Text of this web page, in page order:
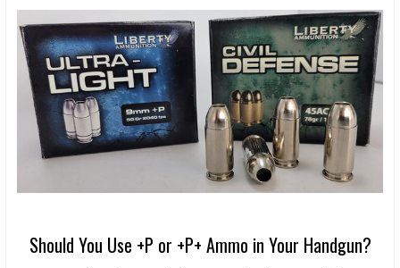
Should You Use +P or +P+ Ammo in Your Handgun?